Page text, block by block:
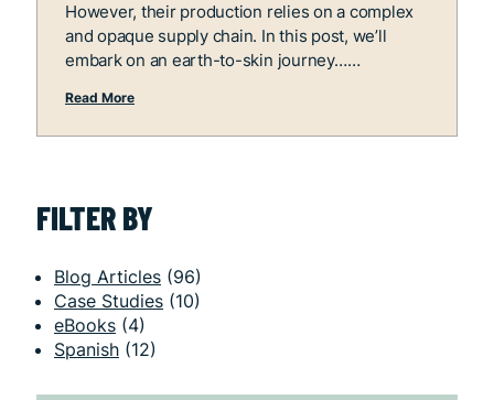
However, their production relies on a complex
and opaque supply chain. In this post, we’ll
embark on an earth-to-skin journey…
Read More
FILTER BY
Blog Articles (96)
Case Studies (10)
eBooks (4)
Spanish (12)